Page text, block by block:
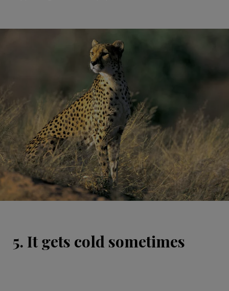
5. It gets cold sometimes